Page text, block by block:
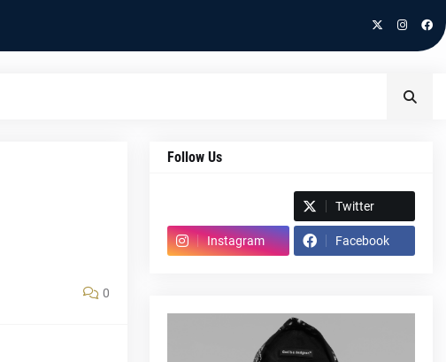
0
Follow Us
Twitter
Instagram Facebook